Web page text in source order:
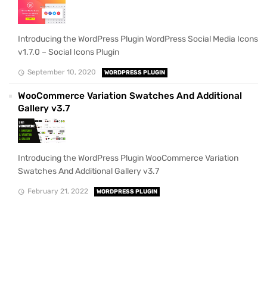
Introducing the WordPress Plugin WordPress Social Media Icons
v1.7.0 – Social Icons Plugin
September 10, 2020 WORDPRESS PLUGIN
WooCommerce Variation Swatches And Additional
Gallery v3.7
Introducing the WordPress Plugin WooCommerce Variation
Swatches And Additional Gallery v3.7
February 21, 2022 WORDPRESS PLUGIN